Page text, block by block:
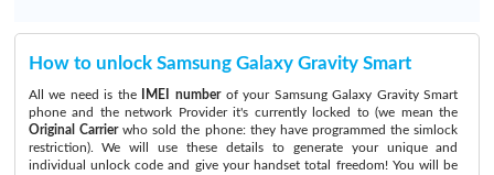
How to unlock Samsung Galaxy Gravity Smart
All we need is the IMEI numberof your Samsung Galaxy Gravity Smart
phone and the network Provider it's currently locked to (we mean the
Original Carrierwho sold the phone: they have programmed the simlock
restriction). We will use these details to generate your unique and
individual unlock code and give your handset total freedom! You will be